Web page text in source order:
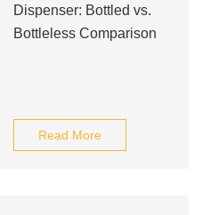
Dispenser: Bottled vs.
Bottleless Comparison
Read More